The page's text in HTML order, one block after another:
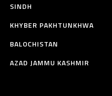
SINDH
KHYBER PAKHTUNKHWA
BALOCHISTAN
AZAD JAMMU KASHMIR